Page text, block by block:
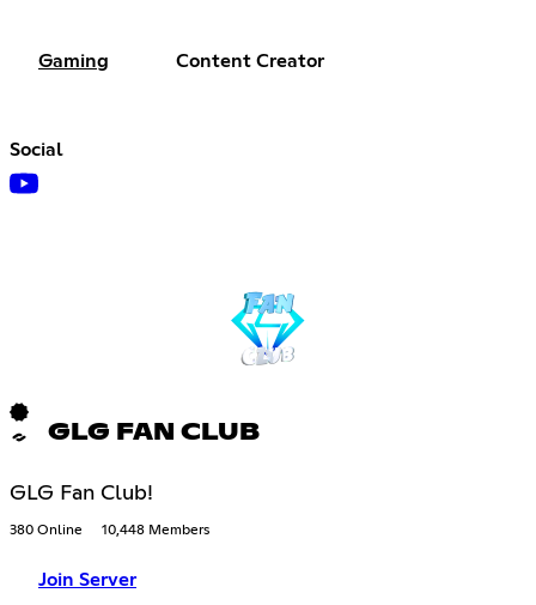
Gaming Content Creator
Social
GLG FAN CLUB
GLG Fan Club!
380 Online 10,448 Members
Join Server